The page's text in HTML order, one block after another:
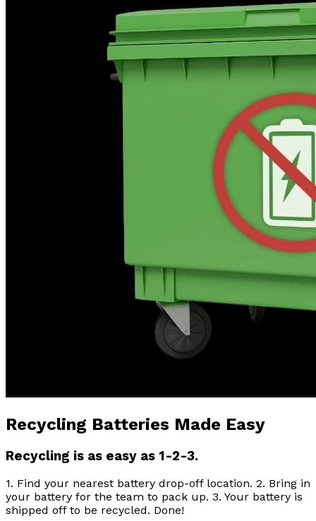
Recycling Batteries Made Easy
Recycling is as easy as 1-2-3.
1. Find your nearest battery drop-off location. 2. Bring in
your battery for the team to pack up. 3. Your battery is
shipped off to be recycled. Done!